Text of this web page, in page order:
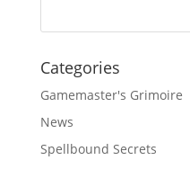
Categories
Gamemaster's Grimoire
News
Spellbound Secrets